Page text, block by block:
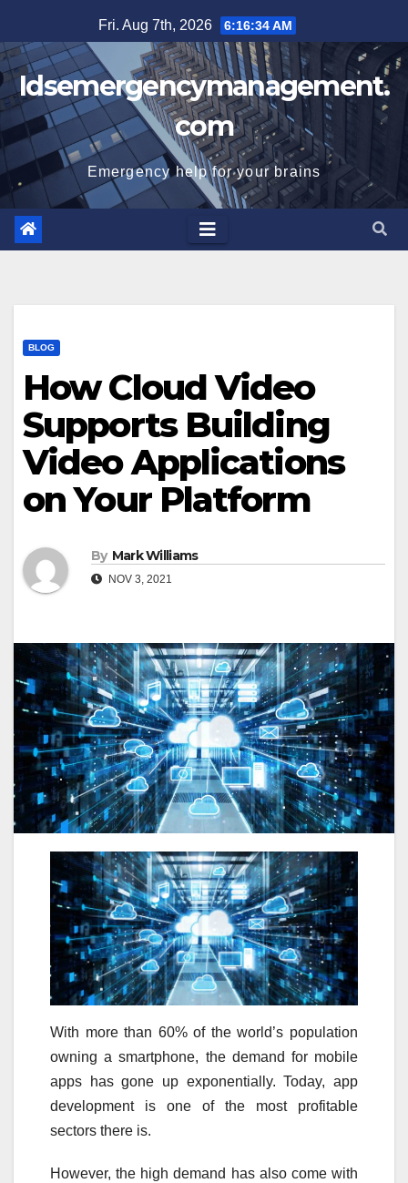
to
content
Fri. Aug 7th, 2026 6:16:35 AM
Idsemergencymanagement.
com
Emergency help for your brains
BLOG
How Cloud Video
Supports Building
Video Applications
on Your Platform
By Mark Williams
NOV 3, 2021
With more than 60% of the world’s population
owning a smartphone, the demand for mobile
apps has gone up exponentially. Today, app
development is one of the most profitable
sectors there is.
However, the high demand has also come with